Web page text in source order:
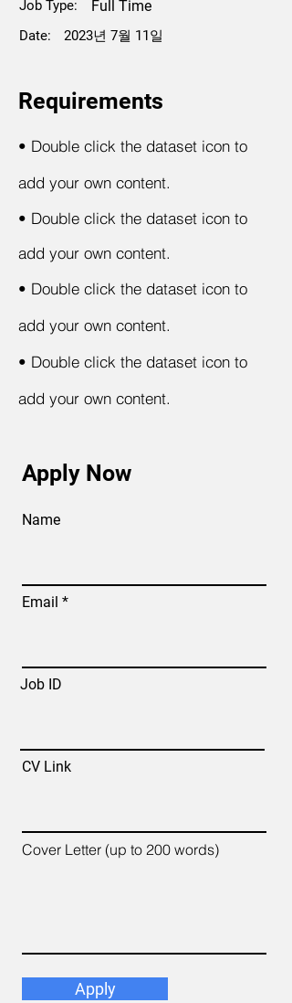
Job Type: Full Time
Date: 2023년 7월 11일
Requirements
• Double click the dataset icon to
add your own content.
• Double click the dataset icon to
add your own content.
• Double click the dataset icon to
add your own content.
• Double click the dataset icon to
add your own content.
Apply Now
Name
Email
Job ID
CV Link
Cover Letter (up to 200 words)
Apply